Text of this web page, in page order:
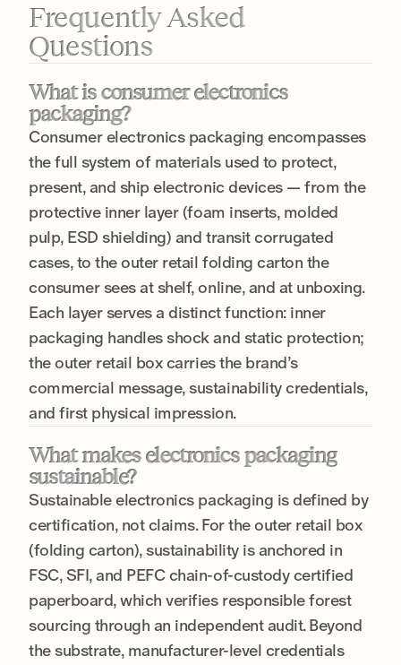
Frequently Asked
Questions
What is consumer electronics
packaging?
Consumer electronics packaging encompasses
the full system of materials used to protect,
present, and ship electronic devices — from the
protective inner layer (foam inserts, molded
pulp, ESD shielding) and transit corrugated
cases, to the outer retail folding carton the
consumer sees at shelf, online, and at unboxing.
Each layer serves a distinct function: inner
packaging handles shock and static protection;
the outer retail box carries the brand’s
commercial message, sustainability credentials,
and first physical impression.
What makes electronics packaging
sustainable?
Sustainable electronics packaging is defined by
certification, not claims. For the outer retail box
(folding carton), sustainability is anchored in
FSC, SFI, and PEFC chain-of-custody certified
paperboard, which verifies responsible forest
sourcing through an independent audit. Beyond
the substrate, manufacturer-level credentials